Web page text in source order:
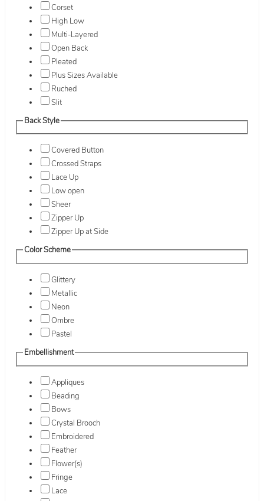
Corset
High Low
Multi-Layered
Open Back
Pleated
Plus Sizes Available
Ruched
Slit
Back Style
Covered Button
Crossed Straps
Lace Up
Low open
Sheer
Zipper Up
Zipper Up at Side
Color Scheme
Glittery
Metallic
Neon
Ombre
Pastel
Embellishment
Appliques
Beading
Bows
Crystal Brooch
Embroidered
Feather
Flower(s)
Fringe
Lace